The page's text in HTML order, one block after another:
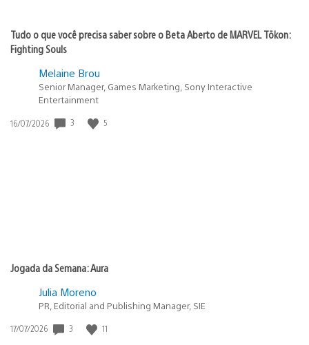
Tudo o que você precisa saber sobre o Beta Aberto de MARVEL Tōkon:
Fighting Souls
Melaine Brou
Senior Manager, Games Marketing, Sony Interactive
Entertainment
Data
16/07/2026 3 5
Jogada da Semana: Aura
Julia Moreno
PR, Editorial and Publishing Manager, SIE
Data
17/07/2026 3 11